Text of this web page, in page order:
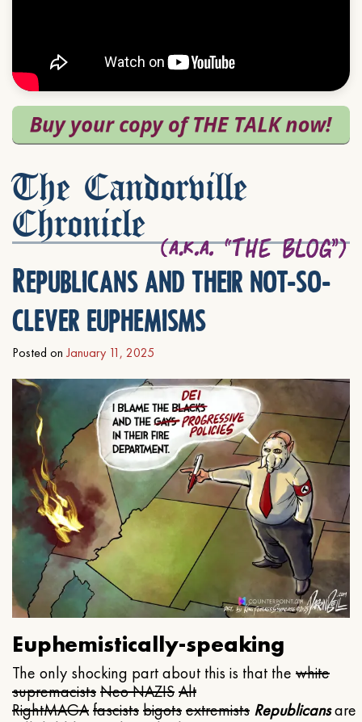
The Candorville
Chronicle
Republicans and their not-so-
clever euphemisms
Posted on January 11, 2025
Euphemistically-speaking
The only shocking part about this is that the white
supremacistsNeo NAZISAlt
RightMAGAfascistsbigotsextremists Republicansare